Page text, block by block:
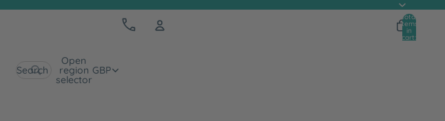
Search
Open
region
selector
GBP
Total
items
in
cart: